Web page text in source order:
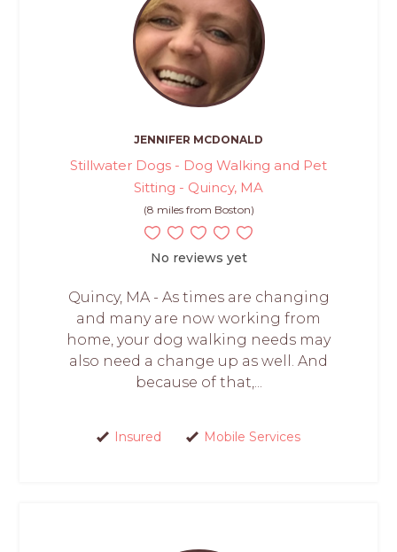
JENNIFER MCDONALD
Stillwater Dogs - Dog Walking and Pet
Sitting - Quincy, MA
(8 miles from Boston)
No reviews yet
Quincy, MA - As times are changing
and many are now working from
home, your dog walking needs may
also need a change up as well. And
because of that,...
Insured Mobile Services